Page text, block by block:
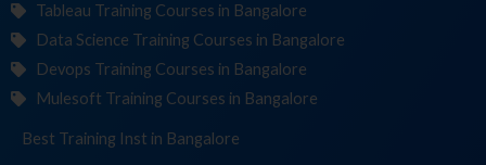
Tableau Training Courses in Bangalore
Data Science Training Courses in Bangalore
Devops Training Courses in Bangalore
Mulesoft Training Courses in Bangalore
Best Training Institute in Bangalore